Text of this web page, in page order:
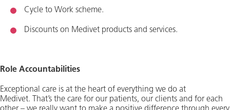
Cycle to Work scheme.
Discounts on Medivet products and services.
Role Accountabilities
Exceptional care is at the heart of everything we do at
Medivet.
That’s the care for our patients, our clients and for each